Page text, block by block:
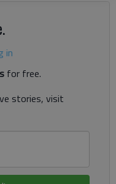
in
for free.
stories, visit